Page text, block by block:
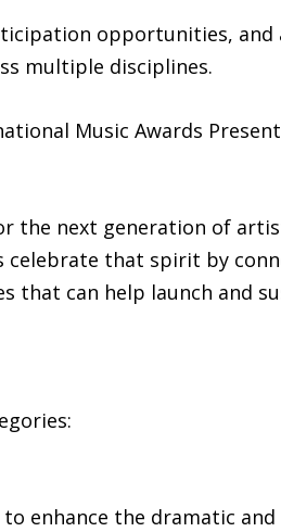
opportunities, and
multiple disciplines.
Music Awards
the next generation of
celebrate that spirit by
that can help launch and
enhance the dramatic